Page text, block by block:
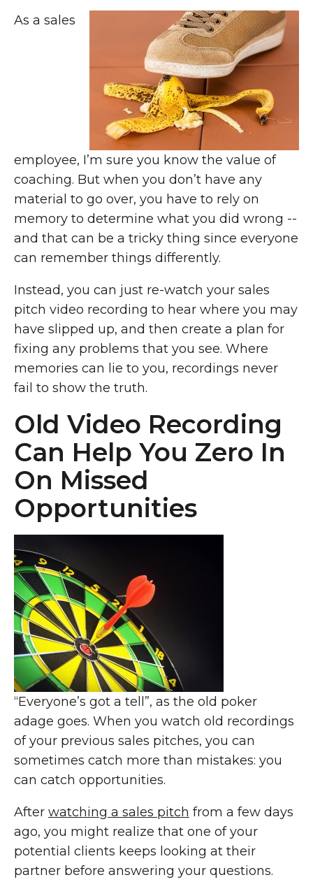
As a sales
employee, I’m sure you know the value of
coaching. But when you don’t have any
material to go over, you have to rely on
memory to determine what you did wrong --
and that can be a tricky thing since everyone
can remember things differently.
Instead, you can just re-watch your sales
pitch video recording to hear where you may
have slipped up, and then create a plan for
fixing any problems that you see. Where
memories can lie to you, recordings never
fail to show the truth.
Old Video Recording
Can Help You Zero In
On Missed
Opportunities
“Everyone’s got a tell”, as the old poker
adage goes. When you watch old recordings
of your previous sales pitches, you can
sometimes catch more than mistakes: you
can catch opportunities.
After watching a sales pitch from a few days
ago, you might realize that one of your
potential clients keeps looking at their
partner before answering your questions.